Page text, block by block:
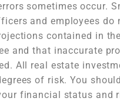
sometimes occur.
and employees do
contained in
and that inaccurate
All real estate
of risk. You
financial status and